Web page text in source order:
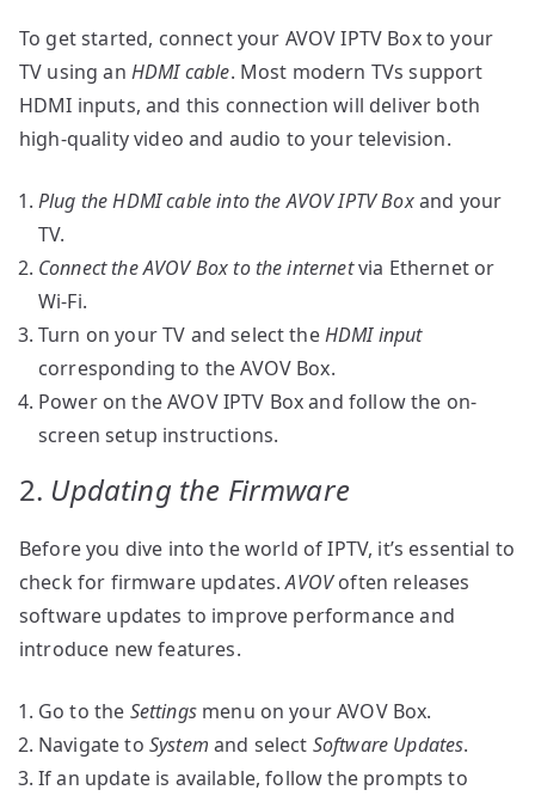
To get started, connect your AVOV IPTV Box to your
TV using an HDMI cable. Most modern TVs support
HDMI inputs, and this connection will deliver both
high-quality video and audio to your television.
Plug the HDMI cable into the AVOV IPTV Boxand your
TV.
Connect the AVOV Box to the internetvia Ethernet or
Wi-Fi.
Turn on your TV and select theHDMI input
corresponding to the AVOV Box.
Power on the AVOV IPTV Box and follow the on-
screen setup instructions.
2. Updating the Firmware
Before you dive into the world of IPTV, it’s essential to
check for firmware updates.AVOVoften releases
software updates to improve performance and
introduce new features.
Go to the Settingsmenu on your AVOV Box.
Navigate to System and select Software Updates.
If an update is available, follow the prompts to